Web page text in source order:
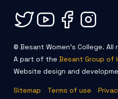
© Besant Women's College. All
A part of the Besant Group of
Website design and
Sitemap Terms of use